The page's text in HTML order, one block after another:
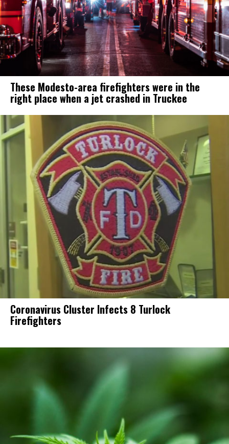
These Modesto-area firefighters were in the
right place when a jet crashed in Truckee
Coronavirus Cluster Infects 8 Turlock
Firefighters